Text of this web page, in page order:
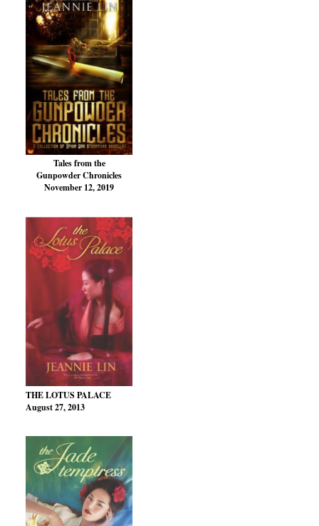
Tales from the
Gunpowder Chronicles
November 12, 2019
THE LOTUS PALACE
August 27, 2013